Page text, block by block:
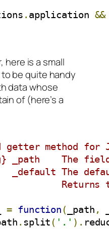
. application &&
here is a small
be quite handy
data whose
of (here’s a
method for
_path    The
_default The
Returns
_ = function ( _path ,
. split ( '.' ).